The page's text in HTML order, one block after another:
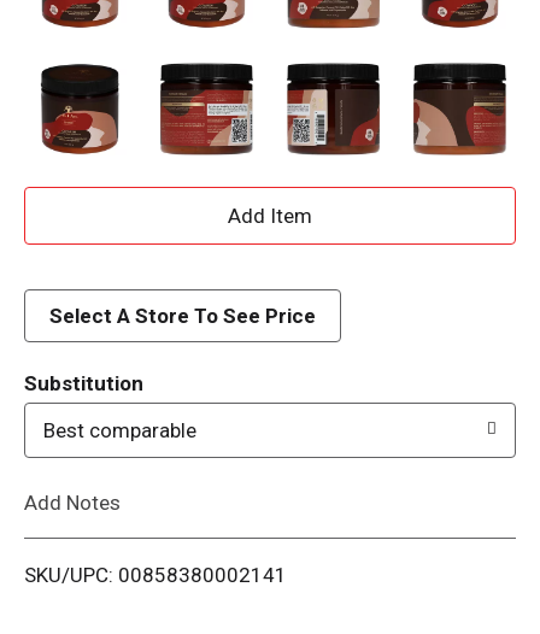
A
d
i
Select A Store To See Price
Substitution
Best comparable
Add Notes
SKU/UPC: 00858380002141